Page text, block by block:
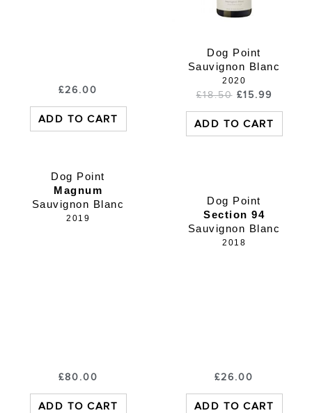
£26.00
ADD TO CART
Dog Point
Sauvignon Blanc
2020
£18.50 £15.99
ADD TO CART
Dog Point
Magnum
Sauvignon Blanc
2019
£80.00
ADD TO CART
Dog Point
Section 94
Sauvignon Blanc
2018
£26.00
ADD TO CART